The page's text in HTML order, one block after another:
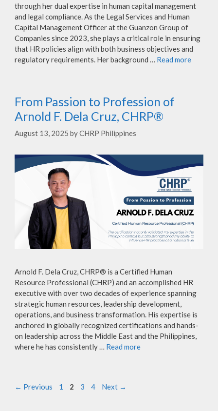
through her dual expertise in human capital management
and legal compliance. As the Legal Services and Human
Capital Management Officer at the Guanzon Group of
Companies since 2023, she plays a critical role in ensuring
that HR policies align with both business objectives and
regulatory requirements. Her background … Read more
From Passion to Profession of
Arnold F. Dela Cruz, CHRP®
August 13, 2025 byCHRP Philippines
Arnold F. Dela Cruz, CHRP® is a Certified Human
Resource Professional (CHRP) and an accomplished HR
executive with over two decades of experience spanning
strategic human resources, leadership development,
operations, and business transformation. His expertise is
anchored in globally recognized certifications and hands-
on leadership across the Middle East and the Philippines,
where he has consistently … Read more
← Previous Page
1 Page
2 Page
3 Page
4 Next →